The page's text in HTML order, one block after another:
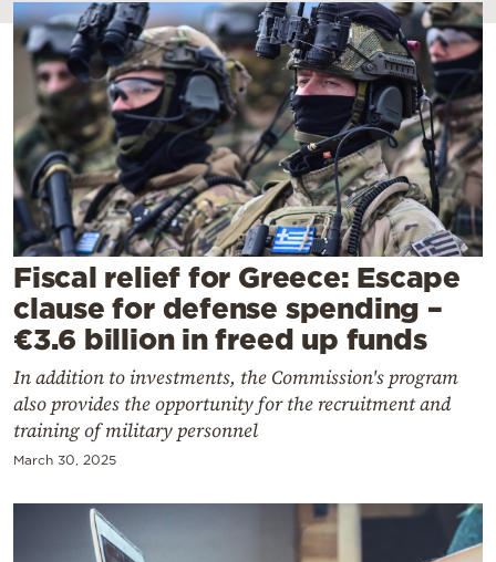
Travel
Culture
Sports
Mediterranean
Cooking
Weather
Contact
Powered
by
Fiscal relief for Greece: Escape
clause for defense spending –
€3.6 billion in freed up funds
In addition to investments, the Commission's program
also provides the opportunity for the recruitment and
training of military personnel
March 30, 2025